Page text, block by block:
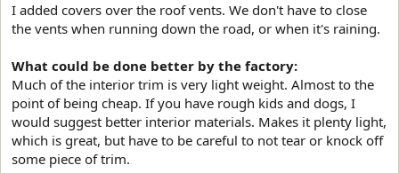
I added covers over the roof vents. We don't have to close
the vents when running down the road, or when it's raining.
What could be done better by the factory:
Much of the interior trim is very light weight. Almost to the
point of being cheap. If you have rough kids and dogs, I
would suggest better interior materials. Makes it plenty light,
which is great, but have to be careful to not tear or knock off
some piece of trim.